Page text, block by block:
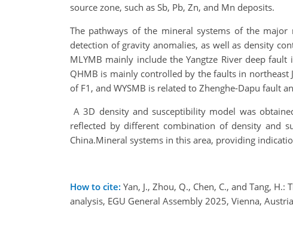
source zone, such as Sb, Pb, Zn, and Mn deposits.
The pathways of the mineral systems of the
detection of gravity anomalies, as well as density
MLYMB mainly include the Yangtze River deep
QHMB is mainly controlled by the faults in
of F1, and WYSMB is related to Zhenghe-Dapu fault
A 3D density and susceptibility model was
reflected by different combination of density and
China.Mineral systems in this area, providing
How to cite: Yan, J., Zhou, Q., Chen, C., and Tang,
analysis, EGU General Assembly 2025, Vienna,